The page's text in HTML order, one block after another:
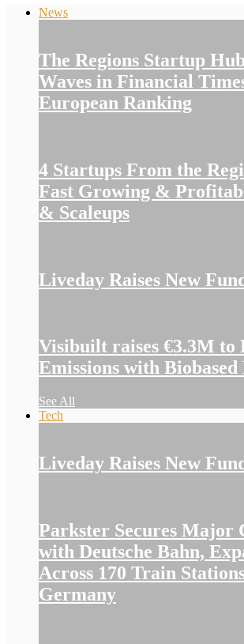
News
The Regions Startup
Waves in Financial
European Ranking
4 Startups From the
Fast Growing &
& Scaleups
Liveday Raises New
Visibuilt raises €3.3M to
Emissions with
See All
Tech
Liveday Raises New
Parkster Secures Major
with Deutsche Bahn,
Across 170 Train
Germany